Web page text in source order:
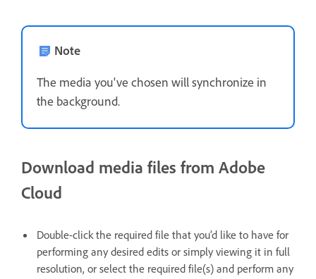
Note
The media you've chosen will synchronize in
the background.
Download media files from Adobe
Cloud
Double-click the required file that you’d like to have for
performing any desired edits or simply viewing it in full
resolution, or select the required file(s) and perform any